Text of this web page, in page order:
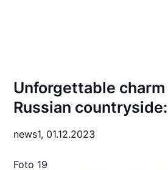
Unforgettable
Russian
news1, 01.12.2023
Foto 19